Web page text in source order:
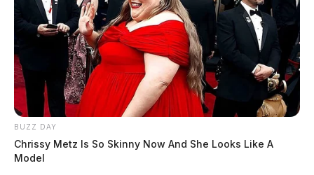
BUZZ DAY
Chrissy Metz Is So Skinny Now And She Looks Like A
Model